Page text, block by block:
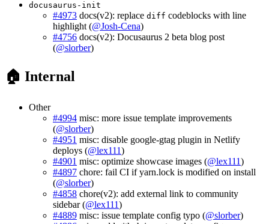
docusaurus-init
#4973 docs(v2): replace diff codeblocks with line
highlight (@Josh-Cena)
#4756 docs(v2): Docusaurus 2 beta blog post
(@slorber)
🏠 Internal
Other
#4994 misc: more issue template improvements
(@slorber)
#4951 misc: disable google-gtag plugin in Netlify
deploys (@lex111)
#4901 misc: optimize showcase images (@lex111)
#4897 chore: fail CI if yarn.lock is modified on install
(@slorber)
#4858 chore(v2): add external link to community
sidebar (@lex111)
#4889 misc: issue template config typo (@slorber)